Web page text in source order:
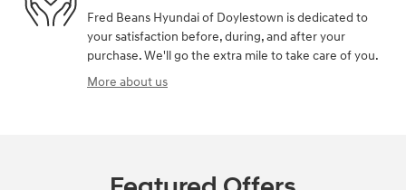
Fred Beans Hyundai of Doylestown is dedicated to
your satisfaction before, during, and after your
purchase. We'll go the extra mile to take care of you.
More about us